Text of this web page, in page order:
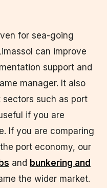
for sea-going
can improve
support and
manager. It also
such as port
if you are
If you are comparing
port economy, our
and bunkering and
the wider market.